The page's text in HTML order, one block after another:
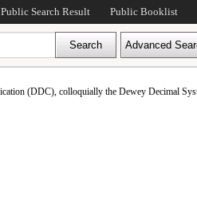
Public Search Result Public Booklist